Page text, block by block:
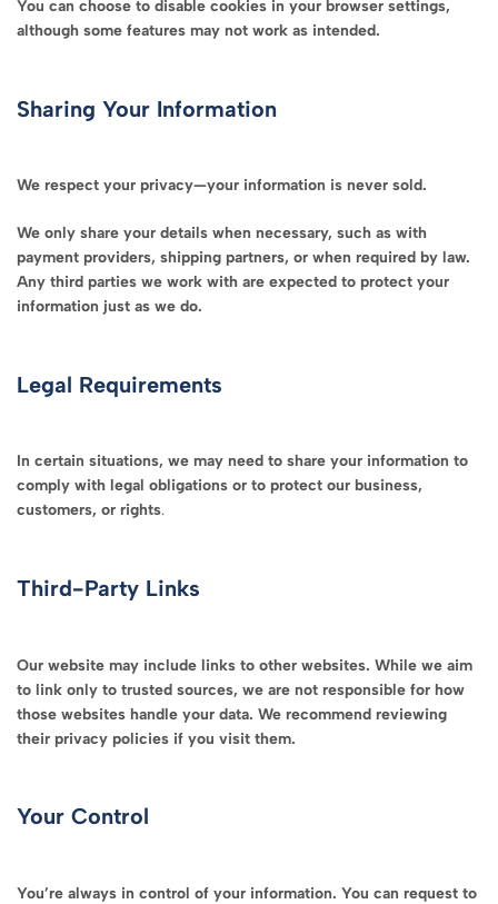
You can choose to disable cookies in your browser settings,
although some features may not work as intended.
Sharing Your Information
We respect your privacy—your information is never sold.
We only share your details when necessary, such as with
payment providers, shipping partners, or when required by law.
Any third parties we work with are expected to protect your
information just as we do.
Legal Requirements
In certain situations, we may need to share your information to
comply with legal obligations or to protect our business,
customers, or rights.
Third-Party Links
Our website may include links to other websites. While we aim
to link only to trusted sources, we are not responsible for how
those websites handle your data. We recommend reviewing
their privacy policies if you visit them.
Your Control
You’re always in control of your information. You can request to